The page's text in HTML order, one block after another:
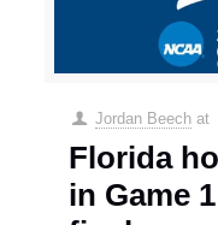
Jordan Beech at
Florida
in Game